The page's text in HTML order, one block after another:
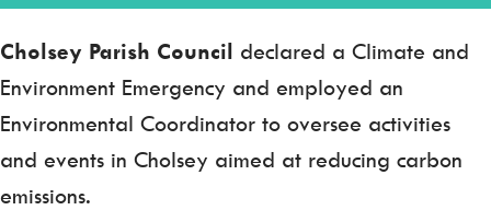
Cholsey Parish Council declared a Climate and
Environment Emergency and employed an
Environmental Coordinator to oversee activities
and events in Cholsey aimed at reducing carbon
emissions.